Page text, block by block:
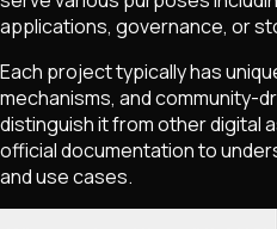
applications, governance, or
Each project typically has
mechanisms, and community-
distinguish it from other digital
official documentation to
and use cases.